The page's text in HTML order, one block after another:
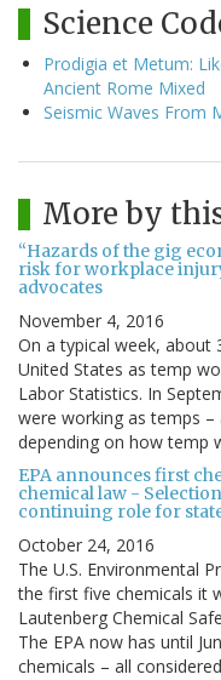
Science
Prodigia et Metum:
Ancient Rome Mixed
Seismic Waves From
More by
“Hazards of the gig
risk for workplace
advocates
November 4, 2016
On a typical week, about
United States as temp
Labor Statistics. In
were working as temps
depending on how temp
EPA announces first
chemical law -
continuing role for
October 24, 2016
The U.S. Environmental
the first five chemicals it
Lautenberg Chemical
The EPA now has until
chemicals – all